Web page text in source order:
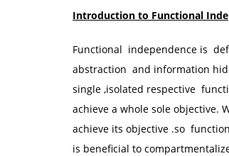
Introduction to Functional
Functional independence is
abstraction and information
single ,isolated respective
achieve a whole sole objective.
achieve its objective .so
is beneficial to